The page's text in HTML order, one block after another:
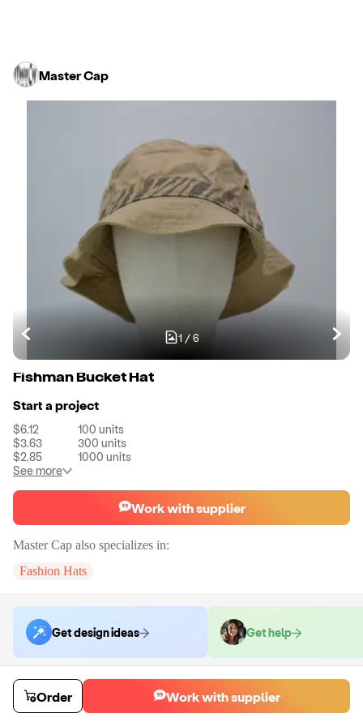
Master Cap
1 / 6
Fishman Bucket Hat
Start a project
$6.12 100 units
$3.63
300 units
$2.85
1000 units
See more
Work with supplier
Master Cap also specializes in:
Fashion Hats
Get design ideas Get help
Order samples
You will receive: A single fully customized bucket hat sample.
Sample costSample time
Order Work with supplier